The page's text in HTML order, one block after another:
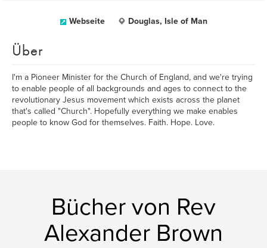
Webseite Douglas, Isle of Man
Über
I'm a Pioneer Minister for the Church of England, and we're trying
to enable people of all backgrounds and ages to connect to the
revolutionary Jesus movement which exists across the planet
that's called "Church". Hopefully everything we make enables
people to know God for themselves. Faith. Hope. Love.
Bücher von Rev
Alexander Brown